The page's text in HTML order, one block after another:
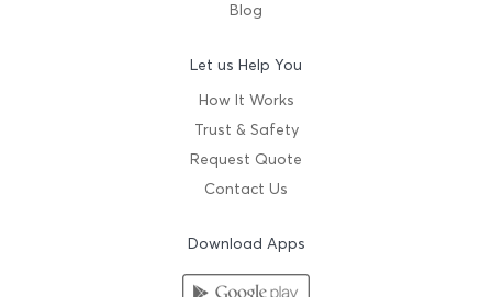
Blog
Let us Help You
How It Works
Trust & Safety
Request Quote
Contact Us
Download Apps